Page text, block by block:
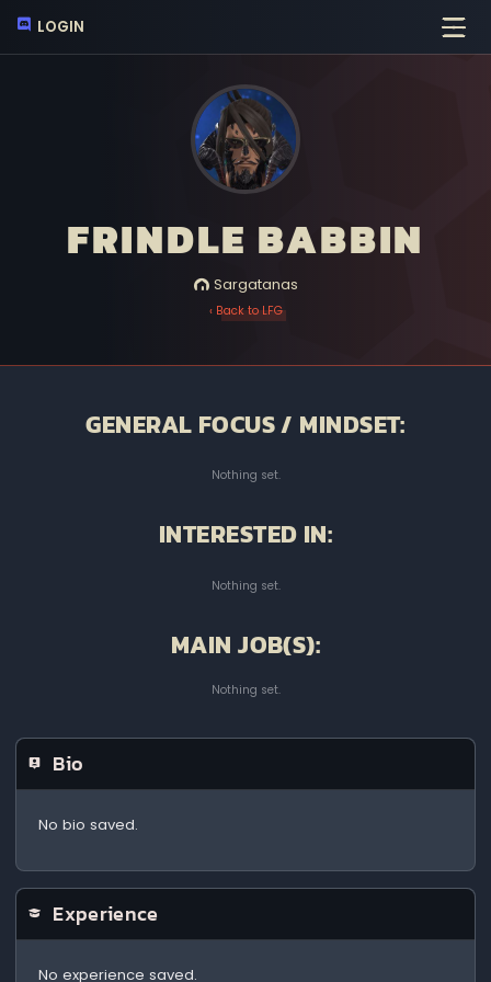
LOGIN
FRINDLE BABBIN
Sargatanas
‹ Back to LFG
GENERAL FOCUS / MINDSET:
Nothing set.
INTERESTED IN:
Nothing set.
MAIN JOB(S):
Nothing set.
Bio
No bio saved.
Experience
No experience saved.